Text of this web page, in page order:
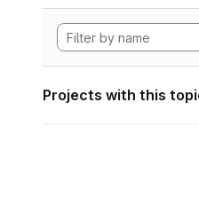
Projects with this